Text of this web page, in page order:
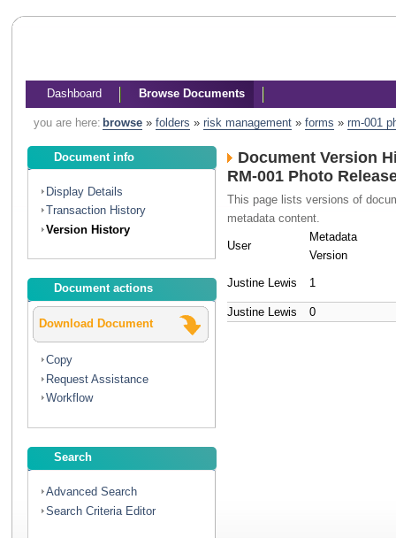
Dashboard Browse Documents
you are here: browse» folders » risk management» forms » rm-001
Document info
Display Details
Transaction History
Version History
Document actions
Download Document
Copy
Request Assistance
Workflow
Search
Advanced Search
Search Criteria Editor
Document Version
RM-001 Photo
This page lists versions of
metadata content.
User
Metadata
Version
Justine Lewis 1
Justine Lewis 0